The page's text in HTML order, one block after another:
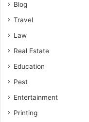
Blog
Travel
Law
Real Estate
Education
Pest
Entertainment
Printing